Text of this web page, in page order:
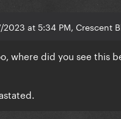
2023 at 5:34 PM, Crescent
where did you see this